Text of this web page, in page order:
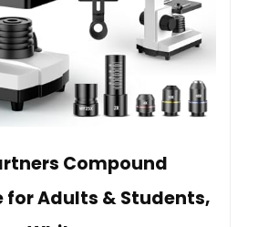
Compound
for Adults & Students,